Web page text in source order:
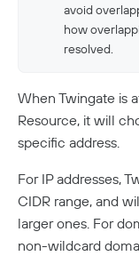
avoid
how
resolved.
When Twingate is
Resource, it will
specific address.
For IP addresses,
CIDR range, and
larger ones. For
non-wildcard